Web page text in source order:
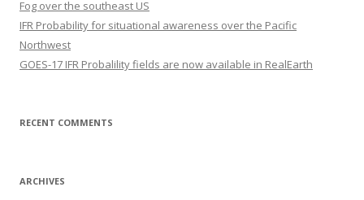
Fog over the southeast US
IFR Probability for situational awareness over the Pacific
Northwest
GOES-17 IFR Probalility fields are now available in RealEarth
RECENT COMMENTS
ARCHIVES